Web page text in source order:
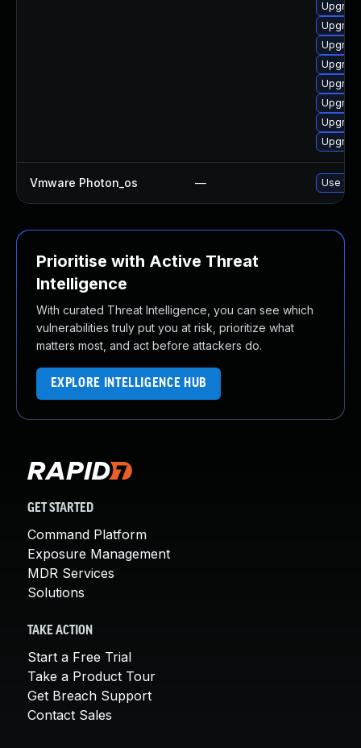
Vmware Photon_os — Use
Prioritise with Active Threat
Intelligence
With curated Threat Intelligence, you can see which
vulnerabilities truly put you at risk, prioritize what
matters most, and act before attackers do.
EXPLORE INTELLIGENCE HUB
GET STARTED
Command Platform
Exposure Management
MDR Services
Solutions
TAKE ACTION
Start a Free Trial
Take a Product Tour
Get Breach Support
Contact Sales